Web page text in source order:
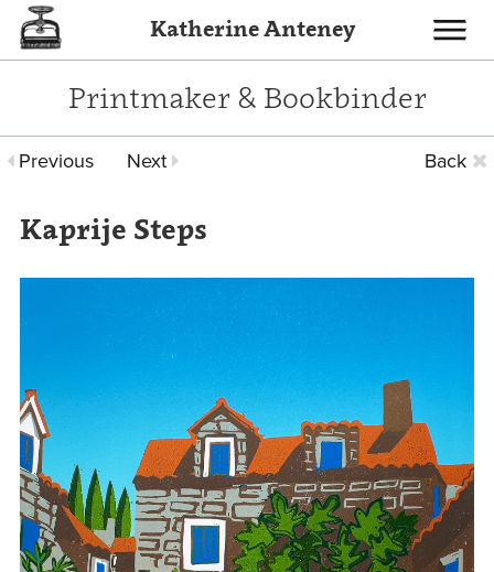
Toggle
Katherine Anteney
Printmaker & Bookbinder
Previous Next Back
Kaprije Steps